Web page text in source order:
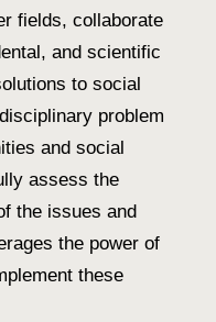
fields, collaborate
and scientific
to social
problem
and social
assess the
the issues and
the power of
these